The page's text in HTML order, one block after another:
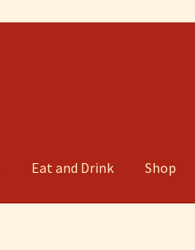
Eat and Drink Shop